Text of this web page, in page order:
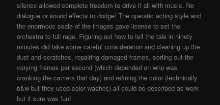
silence allowed complete freedom to drive it all with music. No
dialogue or sound effects to dodge! The operatic acting style and
the enormous scale of the images gave license to set the
orchestra to full rage. Figuring out how to tell the tale in ninety
minutes did take some careful consideration and cleaning up the
dust and scratches, repairing damaged frames, sorting out the
varying frames per second (which depended on who was
cranking the camera that day) and refining the color (technically
b&w but they used color washes) all could be described as work
but it sure was fun!